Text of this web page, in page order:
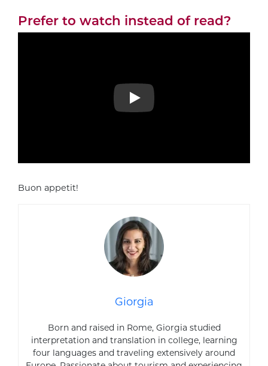
Prefer to watch instead of read?
Play
Buon appetit!
Giorgia
Born and raised in Rome, Giorgia studied
interpretation and translation in college, learning
four languages and traveling extensively around